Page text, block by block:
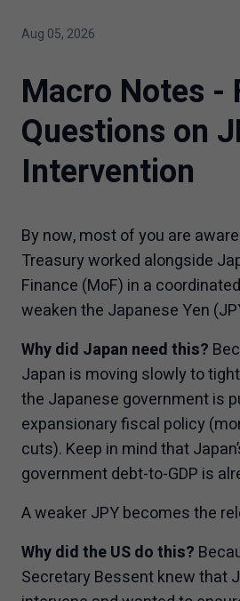
Aug 05, 2026
Macro Notes -
Questions on
Intervention
By now, most of you are
Treasury worked alongside
Finance (MoF) in a
weaken the Japanese Yen
Why did Japan need this?
Japan is moving slowly to
the Japanese government is
expansionary fiscal policy
cuts). Keep in mind that
government debt-to-GDP is
A weaker JPY becomes the
Why did the US do this?
Secretary Bessent knew that